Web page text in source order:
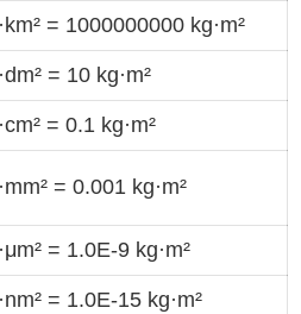
= 1000000000 kg·m²
= 10 kg·m²
= 0.1 kg·m²
= 0.001 kg·m²
= 1.0E-9 kg·m²
= 1.0E-15 kg·m²